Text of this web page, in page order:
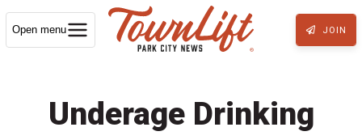
Open menu JOIN
Underage Drinking